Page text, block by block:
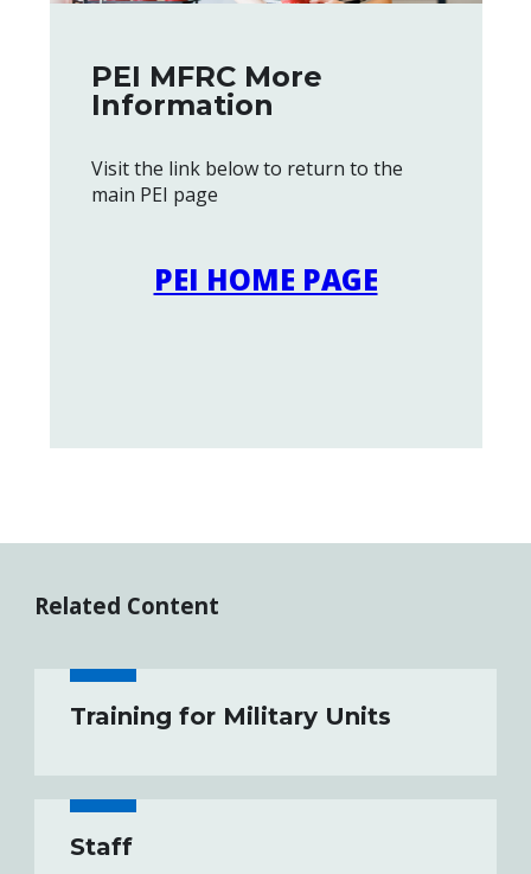
PEI MFRC More
Information
Visit the link below to return to the
main PEI page
PEI HOME PAGE
Related Content
Training for Military Units
Staff